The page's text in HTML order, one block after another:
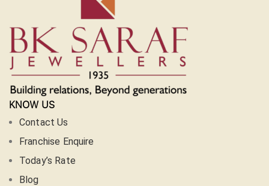
KNOW US
Contact Us
Franchise Enquire
Today’s Rate
Blog